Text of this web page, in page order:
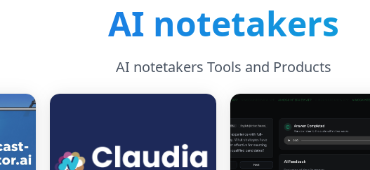
AI notetakers
AI notetakers Tools and Products